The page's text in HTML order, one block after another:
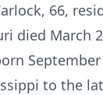
66,
died March
September
to the